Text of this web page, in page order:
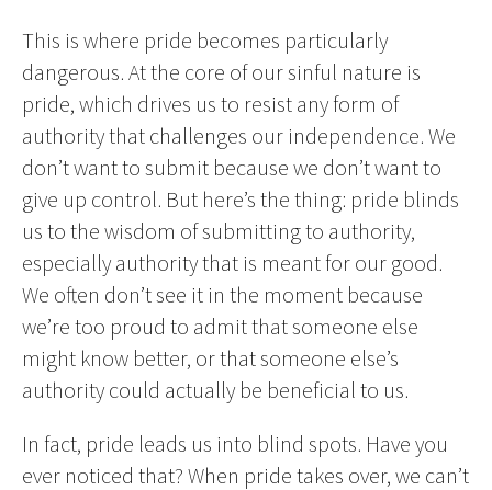
This is where pride becomes particularly
dangerous. At the core of our sinful nature is
pride, which drives us to resist any form of
authority that challenges our independence. We
don’t want to submit because we don’t want to
give up control. But here’s the thing: pride blinds
us to the wisdom of submitting to authority,
especially authority that is meant for our good.
We often don’t see it in the moment because
we’re too proud to admit that someone else
might know better, or that someone else’s
authority could actually be beneficial to us.
In fact, pride leads us into blind spots. Have you
ever noticed that? When pride takes over, we can’t